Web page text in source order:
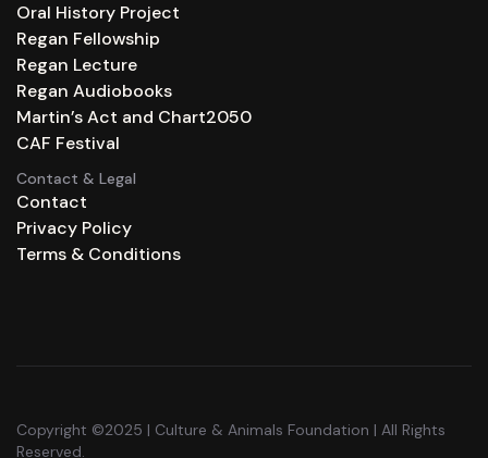
Oral History Project
Regan Fellowship
Regan Lecture
Regan Audiobooks
Martin’s Act and Chart2050
CAF Festival
Contact & Legal
Contact
Privacy Policy
Terms & Conditions
Copyright ©2025 | Culture & Animals Foundation | All Rights
Reserved.